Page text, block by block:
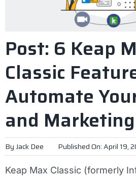
Post: 6 Keap
Classic
Automate
and
By Jack Dee Published On: April 19,
Keap Max Classic (formerly